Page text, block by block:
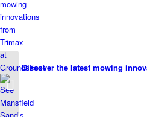
Discover the latest mowing